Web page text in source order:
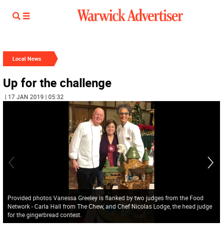
Local News
Up for the challenge
| 17 JAN 2019 | 05:32
Provided photos Vanessa Greeley is flanked by two judges from the Food
Network - Carla Hall from The Chew, and Chef Nicolas Lodge, the head judge
for the gingerbread contest.